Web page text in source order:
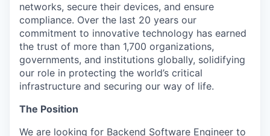
networks, secure their devices, and ensure
compliance. Over the last 20 years our
commitment to innovative technology has earned
the trust of more than 1,700 organizations,
governments, and institutions globally, solidifying
our role in protecting the world’s critical
infrastructure and securing our way of life.
The Position
We are looking for Backend Software Engineer to